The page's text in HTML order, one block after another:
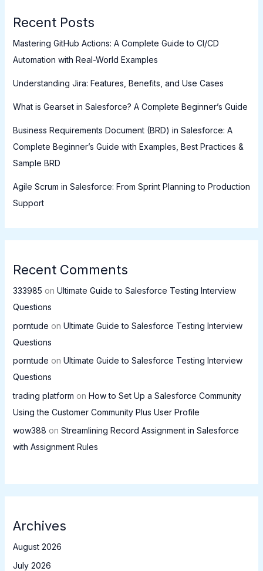
Recent Posts
Mastering GitHub Actions: A Complete Guide to CI/CD
Automation with Real-World Examples
Understanding Jira: Features, Benefits, and Use Cases
What is Gearset in Salesforce? A Complete Beginner’s Guide
Business Requirements Document (BRD) in Salesforce: A
Complete Beginner’s Guide with Examples, Best Practices &
Sample BRD
Agile Scrum in Salesforce: From Sprint Planning to Production
Support
Recent Comments
333985 on Ultimate Guide to Salesforce Testing Interview
Questions
porntude on Ultimate Guide to Salesforce Testing Interview
Questions
porntude on Ultimate Guide to Salesforce Testing Interview
Questions
trading platform on How to Set Up a Salesforce Community
Using the Customer Community Plus User Profile
wow388 on Streamlining Record Assignment in Salesforce
with Assignment Rules
Archives
August 2026
July 2026